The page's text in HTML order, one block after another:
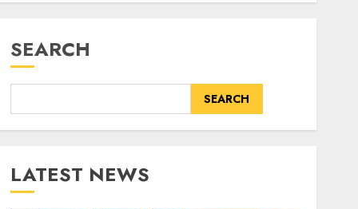
SEARCH
SEARCH
LATEST NEWS